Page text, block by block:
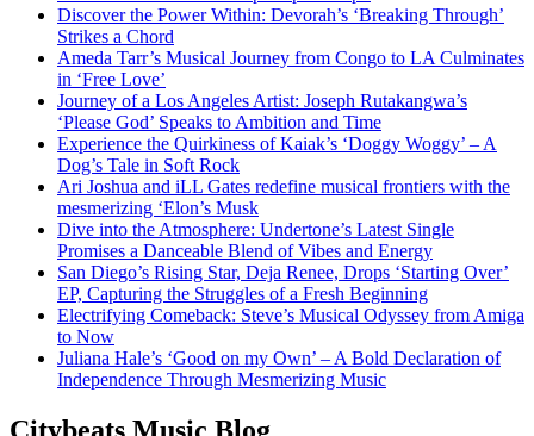
Discover the Power Within: Devorah’s ‘Breaking Through’
Strikes a Chord
Ameda Tarr’s Musical Journey from Congo to LA Culminates
in ‘Free Love’
Journey of a Los Angeles Artist: Joseph Rutakangwa’s
‘Please God’ Speaks to Ambition and Time
Experience the Quirkiness of Kaiak’s ‘Doggy Woggy’ – A
Dog’s Tale in Soft Rock
Ari Joshua and iLL Gates redefine musical frontiers with the
mesmerizing ‘Elon’s Musk
Dive into the Atmosphere: Undertone’s Latest Single
Promises a Danceable Blend of Vibes and Energy
San Diego’s Rising Star, Deja Renee, Drops ‘Starting Over’
EP, Capturing the Struggles of a Fresh Beginning
Electrifying Comeback: Steve’s Musical Odyssey from Amiga
to Now
Juliana Hale’s ‘Good on my Own’ – A Bold Declaration of
Independence Through Mesmerizing Music
Citybeats Music Blog